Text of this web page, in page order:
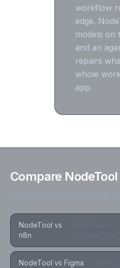
workflow
edge.
models on
and an
repairs
whole
app.
Compare
NodeTool vs
n8n
WORKFLOW
AUTOMATION
NodeTool vs Figma